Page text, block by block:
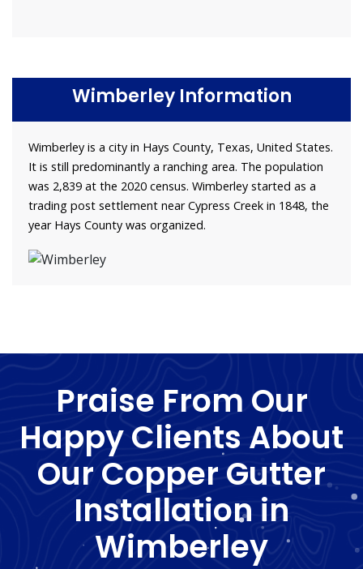
Wimberley Information
Wimberley is a city in Hays County, Texas, United States.
It is still predominantly a ranching area. The population
was 2,839 at the 2020 census. Wimberley started as a
trading post settlement near Cypress Creek in 1848, the
year Hays County was organized.
Praise From Our
Happy Clients About
Our Copper Gutter
Installation in
Wimberley